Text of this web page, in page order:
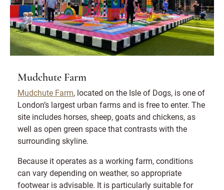
Mudchute Farm
Mudchute Farm, located on the Isle of Dogs, is one of
London’s largest urban farms and is free to enter. The
site includes horses, sheep, goats and chickens, as
well as open green space that contrasts with the
surrounding skyline.
Because it operates as a working farm, conditions
can vary depending on weather, so appropriate
footwear is advisable. It is particularly suitable for